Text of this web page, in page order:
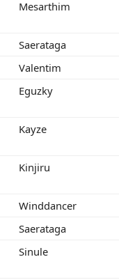
Mesarthim
Saerataga
Valentim
Eguzky
Kayze
Kinjiru
Winddancer
Saerataga
Sinule